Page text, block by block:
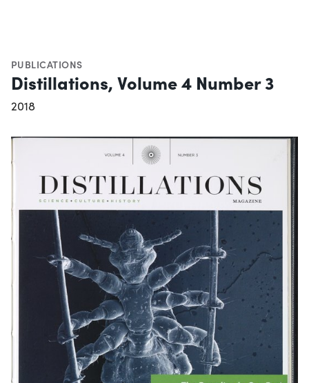
PUBLICATIONS
Distillations, Volume 4 Number 3
2018